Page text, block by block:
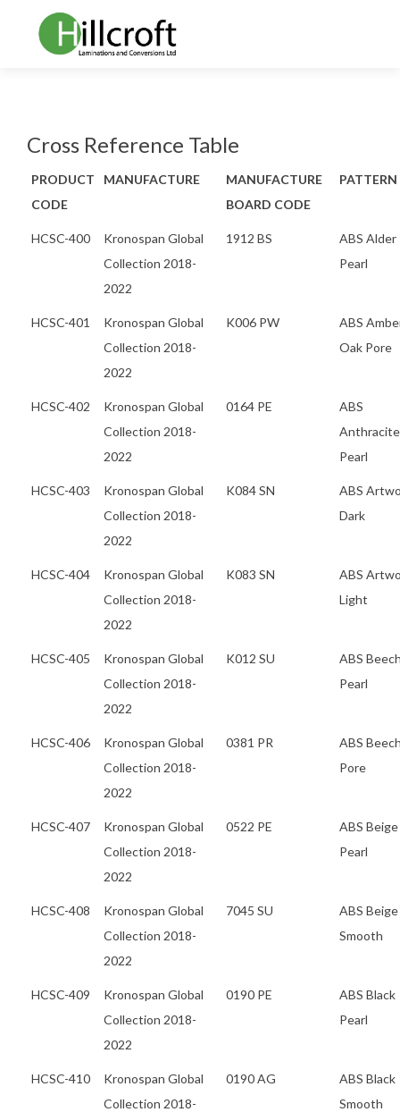
Cross Reference Table
PRODUCT
CODE
MANUFACTURE
MANUFACTURE
BOARD CODE
PATTERN
HCSC-400
Kronospan Global
Collection 2018-
2022
1912 BS
ABS Alder
Pearl
HCSC-401
Kronospan Global
Collection 2018-
2022
K006 PW
ABS
Oak Pore
HCSC-402
Kronospan Global
Collection 2018-
2022
0164 PE
ABS
Anthracite
Pearl
HCSC-403
Kronospan Global
Collection 2018-
2022
K084 SN
ABS
Dark
HCSC-404
Kronospan Global
Collection 2018-
2022
K083 SN
ABS
Light
HCSC-405
Kronospan Global
Collection 2018-
2022
K012 SU
ABS
Pearl
HCSC-406
Kronospan Global
Collection 2018-
2022
0381 PR
ABS
Pore
HCSC-407
Kronospan Global
Collection 2018-
2022
0522 PE
ABS Beige
Pearl
HCSC-408
Kronospan Global
Collection 2018-
2022
7045 SU
ABS Beige
Smooth
HCSC-409
Kronospan Global
Collection 2018-
2022
0190 PE
ABS Black
Pearl
HCSC-410
Kronospan Global
Collection 2018-
0190 AG
ABS Black
Smooth